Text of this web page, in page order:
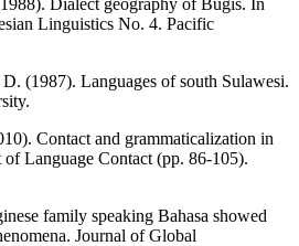
Linguistics No. 4. Pacific
(1987). Languages of south Sulawesi.
Contact and grammaticalization in
Language Contact (pp. 86-105).
family speaking Bahasa showed
Journal of Global